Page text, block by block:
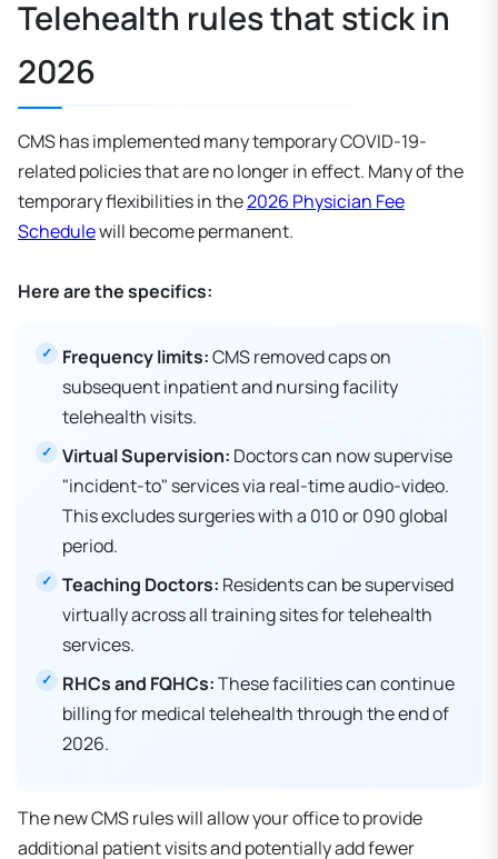
Telehealth rules that stick in
2026
CMS has implemented many temporary COVID-19-
related policies that are no longer in effect. Many of the
temporary flexibilities in the2026 Physician Fee
Schedulewill become permanent.
Here are the specifics:
Frequency limits:CMS removed caps on
subsequent inpatient and nursing facility
telehealth visits.
Virtual Supervision: Doctors can now supervise
"incident-to" services via real-time audio-video.
This excludes surgeries with a 010 or 090 global
period.
Teaching Doctors: Residents can be supervised
virtually across all training sites for telehealth
services.
RHCs and FQHCs:These facilities can continue
billing for medical telehealth through the end of
2026.
The new CMS rules will allow your office to provide
additional patient visits and potentially add fewer